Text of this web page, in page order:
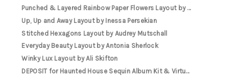
Punched & Layered Rainbow Paper Flowers Layout by ...
Up, Up and Away Layout by Inessa Persekian
Stitched Hexagons Layout by Audrey Mutschall
Everyday Beauty Layout by Antonia Sherlock
Winky Lux Layout by Ali Skifton
DEPOSIT for Haunted House Sequin Album Kit & Virtu...